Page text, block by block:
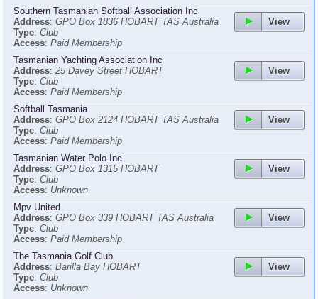
View
Southern Tasmanian Softball Association Inc
Address: GPO Box 1836 HOBART TAS Australia
Type: Club
Access: Paid Membership
View
Tasmanian Yachting Association Inc
Address: 25 Davey Street HOBART
Type: Club
Access: Paid Membership
View
Softball Tasmania
Address: GPO Box 2124 HOBART TAS Australia
Type: Club
Access: Paid Membership
View
Tasmanian Water Polo Inc
Address: GPO Box 1315 HOBART
Type: Club
Access: Unknown
View
Mpv United
Address: GPO Box 339 HOBART TAS Australia
Type: Club
Access: Paid Membership
View
The Tasmania Golf Club
Address: Barilla Bay HOBART
Type: Club
Access: Unknown